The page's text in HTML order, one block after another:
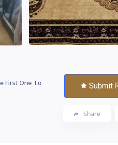
First One To Submit
Share